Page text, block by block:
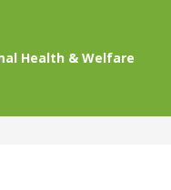
Health & Welfare